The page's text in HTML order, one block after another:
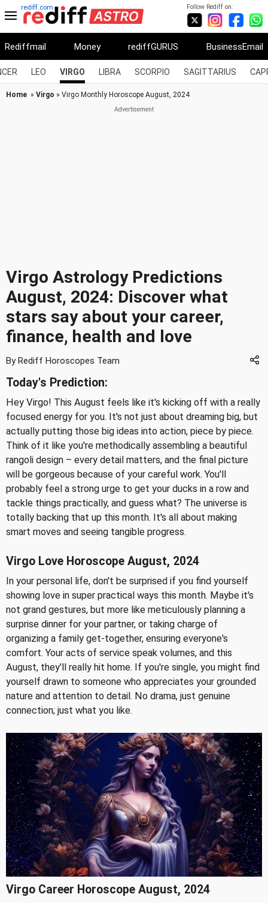
Follow Rediff on:
rediff.com
Rediffmail Money rediffGURUS BusinessEmail
LEO VIRGO LIBRA SCORPIO SAGITTARIUS
Home » Virgo » Virgo Monthly Horoscope August, 2024
Virgo Astrology Predictions
August, 2024: Discover what
stars say about your career,
finance, health and love
By Rediff Horoscopes Team
Today's Prediction:
Hey Virgo! This August feels like it's kicking off with a really
focused energy for you. It's not just about dreaming big, but
actually putting those big ideas into action, piece by piece.
Think of it like you're methodically assembling a beautiful
rangoli design – every detail matters, and the final picture
will be gorgeous because of your careful work. You'll
probably feel a strong urge to get your ducks in a row and
tackle things practically, and guess what? The universe is
totally backing that up this month. It's all about making
smart moves and seeing tangible progress.
Virgo Love Horoscope August, 2024
In your personal life, don't be surprised if you find yourself
showing love in super practical ways this month. Maybe it's
not grand gestures, but more like meticulously planning a
surprise dinner for your partner, or taking charge of
organizing a family get-together, ensuring everyone's
comfort. Your acts of service speak volumes, and this
August, they'll really hit home. If you're single, you might find
yourself drawn to someone who appreciates your grounded
nature and attention to detail. No drama, just genuine
connection; just what you like.
Virgo Career Horoscope August, 2024